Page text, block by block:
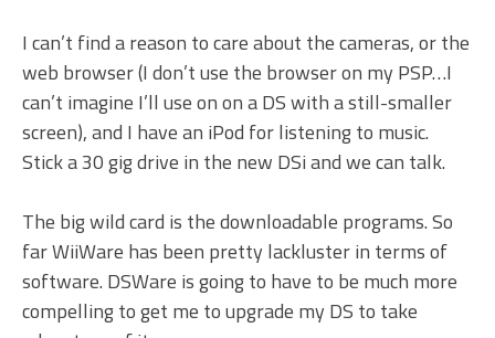
I can’t find a reason to care about the cameras, or the
web browser (I don’t use the browser on my PSP…I
can’t imagine I’ll use on on a DS with a still-smaller
screen), and I have an iPod for listening to music.
Stick a 30 gig drive in the new DSi and we can talk.
The big wild card is the downloadable programs. So
far WiiWare has been pretty lackluster in terms of
software. DSWare is going to have to be much more
compelling to get me to upgrade my DS to take